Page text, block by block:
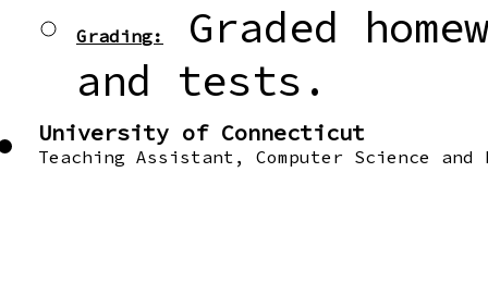
Grading:
Graded
and tests.
University of Connecticut
Teaching Assistant, Computer Science and